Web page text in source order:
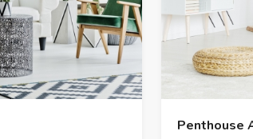
Penthouse